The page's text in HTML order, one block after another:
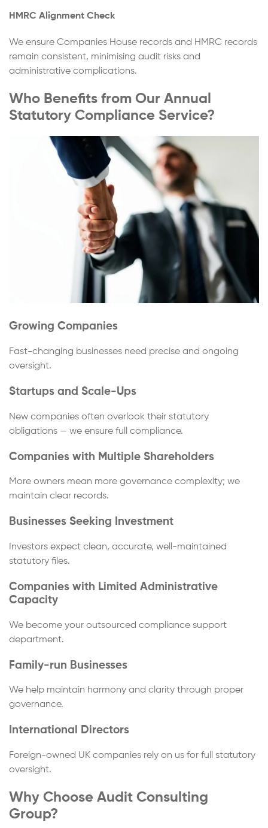
HMRC Alignment Check
We ensure Companies House records and HMRC records
remain consistent, minimising audit risks and
administrative complications.
Who Benefits from Our Annual
Statutory Compliance Service?
Growing Companies
Fast-changing businesses need precise and ongoing
oversight.
Startups and Scale-Ups
New companies often overlook their statutory
obligations — we ensure full compliance.
Companies with Multiple Shareholders
More owners mean more governance complexity; we
maintain clear records.
Businesses Seeking Investment
Investors expect clean, accurate, well-maintained
statutory files.
Companies with Limited Administrative
Capacity
We become your outsourced compliance support
department.
Family-run Businesses
We help maintain harmony and clarity through proper
governance.
International Directors
Foreign-owned UK companies rely on us for full statutory
oversight.
Why Choose Audit Consulting
Group?